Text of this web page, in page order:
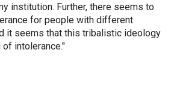
institution. Further, there seems to
for people with different
it seems that this tribalistic ideology
intolerance."